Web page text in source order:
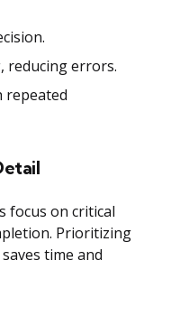
reducing errors.
repeated
focus on critical
Prioritizing
time and